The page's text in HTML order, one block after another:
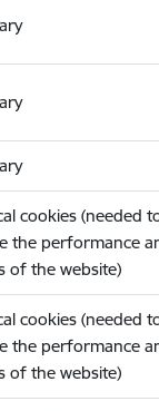
cookies (needed
the performance
of the website)
cookies (needed
the performance
of the website)